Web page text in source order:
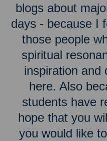
blogs about
days - because I
those people
spiritual
inspiration and
here. Also
students have
hope that you
you would like